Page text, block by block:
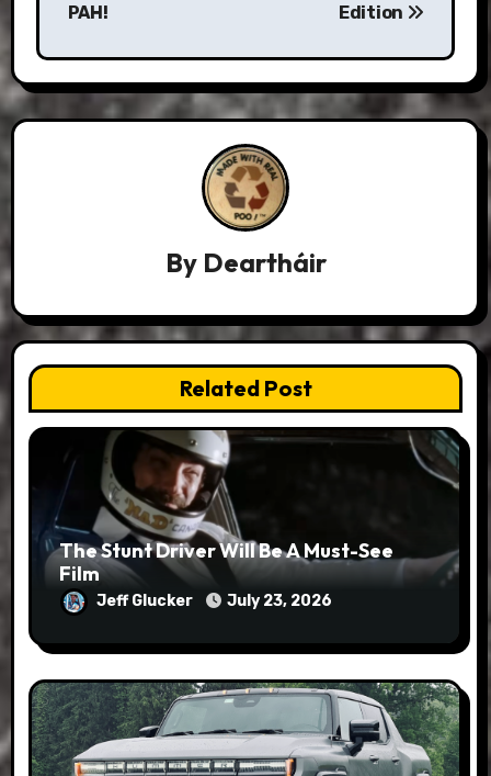
PAH!
Edition
By Deartháir
Related Post
The Stunt Driver Will Be A Must-See
Film
Jeff Glucker July 23, 2026